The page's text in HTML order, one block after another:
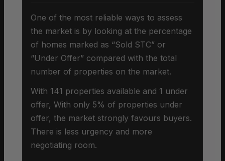
One of the most reliable ways to assess
the market is by looking at the percentage
of homes marked as “Sold STC” or
“Under Offer” compared with the total
number of properties on the market.
With 141 properties available and 1 under
offer, With only 5% of properties under
offer, the market strongly favours buyers.
There is less urgency and more
negotiating room.